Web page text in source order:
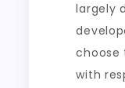
largely
choose
with